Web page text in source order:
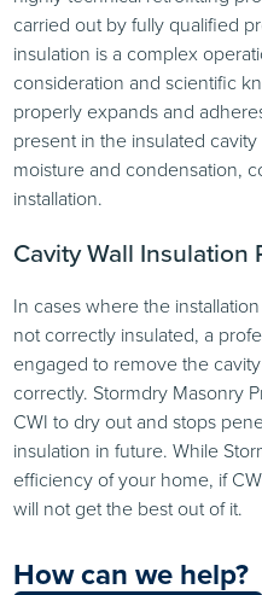
carried out by fully qualified
insulation is a complex
consideration and scientific
properly expands and
present in the insulated
moisture and condensation,
installation.
Cavity Wall Insulation
In cases where the
not correctly insulated, a
engaged to remove the
correctly. Stormdry Masonry
CWI to dry out and stops
insulation in future. While
efficiency of your home, if
will not get the best out of it.
How can we help?